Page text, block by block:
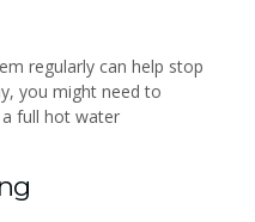
regularly can help stop
you might need to
full hot water